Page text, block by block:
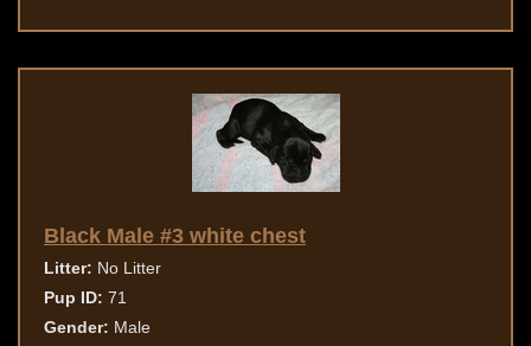
Black Male #3 white chest
Litter: No Litter
Pup ID: 71
Gender: Male